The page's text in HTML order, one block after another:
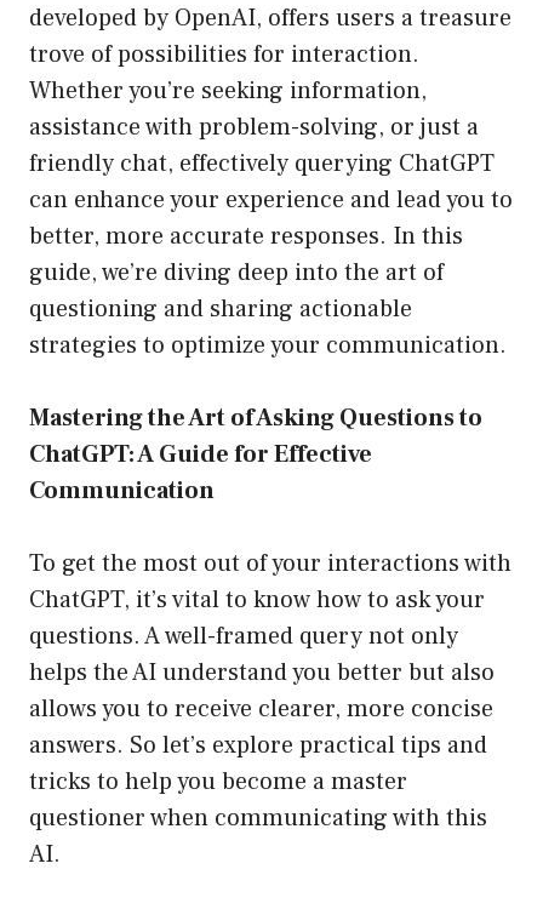
developed by OpenAI, offers users a treasure
trove of possibilities for interaction.
Whether you’re seeking information,
assistance with problem-solving, or just a
friendly chat, effectively querying ChatGPT
can enhance your experience and lead you to
better, more accurate responses. In this
guide, we’re diving deep into the art of
questioning and sharing actionable
strategies to optimize your communication.
Mastering the Art of Asking Questions to
ChatGPT: A Guide for Effective
Communication
To get the most out of your interactions with
ChatGPT, it’s vital to know how to ask your
questions. A well-framed query not only
helps the AI understand you better but also
allows you to receive clearer, more concise
answers. So let’s explore practical tips and
tricks to help you become a master
questioner when communicating with this
AI.